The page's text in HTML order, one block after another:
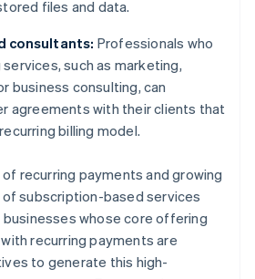
files and data.
consultants: Professionals who
such as marketing,
business consulting, can
agreements with their clients that
billing model.
recurring payments and growing
subscription-based services
businesses whose core offering
recurring payments are
to generate this high-